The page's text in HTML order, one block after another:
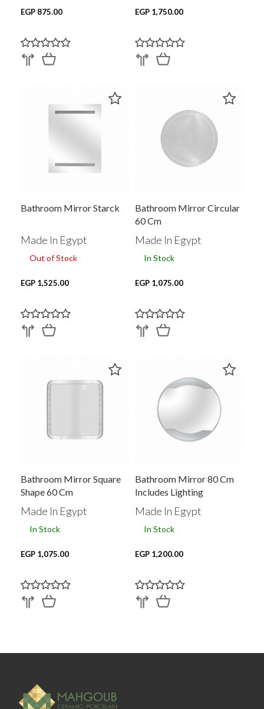
EGP 875.00 EGP 1,750.00
Bathroom Mirror Starck
Made In Egypt
Out of Stock
EGP 1,525.00
Bathroom Mirror Circular
60 Cm
Made In Egypt
In Stock
EGP 1,075.00
Bathroom Mirror Square
Shape 60 Cm
Made In Egypt
In Stock
EGP 1,075.00
Bathroom Mirror 80 Cm
Includes Lighting
Made In Egypt
In Stock
EGP 1,200.00